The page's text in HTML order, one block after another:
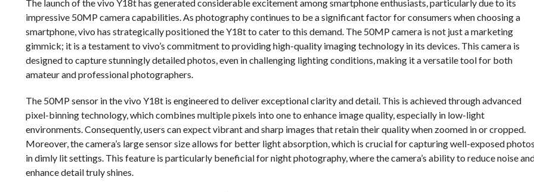
The launch of the vivo Y18t has generated considerable excitement among smartphone enthusiasts, particularly due to its
impressive 50MP camera capabilities. As photography continues to be a significant factor for consumers when choosing a
smartphone, vivo has strategically positioned the Y18t to cater to this demand. The 50MP camera is not just a marketing
gimmick; it is a testament to vivo’s commitment to providing high-quality imaging technology in its devices. This camera is
designed to capture stunningly detailed photos, even in challenging lighting conditions, making it a versatile tool for both
amateur and professional photographers.
The 50MP sensor in the vivo Y18t is engineered to deliver exceptional clarity and detail. This is achieved through advanced
pixel-binning technology, which combines multiple pixels into one to enhance image quality, especially in low-light
environments. Consequently, users can expect vibrant and sharp images that retain their quality when zoomed in or cropped.
Moreover, the camera’s large sensor size allows for better light absorption, which is crucial for capturing well-exposed
in dimly lit settings. This feature is particularly beneficial for night photography, where the camera’s ability to reduce noise
enhance detail truly shines.